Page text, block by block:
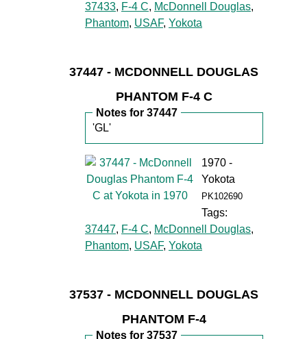
37433, F-4 C, McDonnell Douglas,
Phantom, USAF, Yokota
37447 - MCDONNELL DOUGLAS
PHANTOM F-4 C
Notes for 37447
'GL'
1970 -
Yokota
PK102690
Tags:
37447, F-4 C, McDonnell Douglas,
Phantom, USAF, Yokota
37537 - MCDONNELL DOUGLAS
PHANTOM F-4
Notes for 37537